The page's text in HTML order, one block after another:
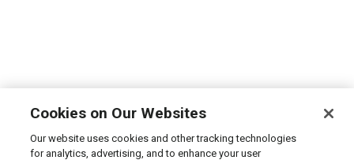
Cookies on Our Websites
Our website uses cookies and other tracking technologies
for analytics, advertising, and to enhance your user